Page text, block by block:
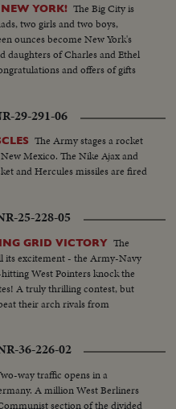
YORK! The Big City is
two girls and two boys,
ounces become New York's
daughters of Charles and Ethel
and offers of gifts
29-291-06
The Army stages a rocket
Mexico. The Nike Ajax and
and Hercules missiles are fired
25-228-05
GRID VICTORY The
its excitement - the Army-Navy
West Pointers knock the
A truly thrilling contest, but
their arch rivals from
36-226-02
way traffic opens in a
A million West Berliners
section of the divided